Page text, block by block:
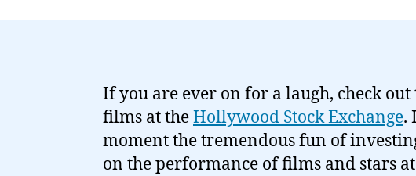
If you are ever on for a laugh, check
films at theHollywood Stock Exchange.
moment the tremendous fun of
on the performance of films and stars